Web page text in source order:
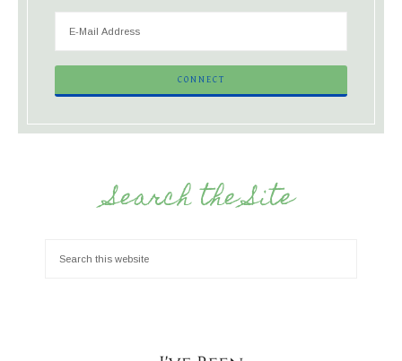
Search the Site